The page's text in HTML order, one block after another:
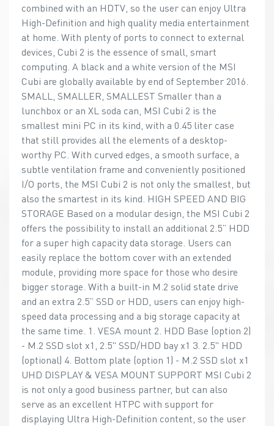
combined with an HDTV, so the user can enjoy Ultra
High-Definition and high quality media entertainment
at home. With plenty of ports to connect to external
devices, Cubi 2 is the essence of small, smart
computing. A black and a white version of the MSI
Cubi are globally available by end of September 2016.
SMALL, SMALLER, SMALLEST Smaller than a
lunchbox or an XL soda can, MSI Cubi 2 is the
smallest mini PC in its kind, with a 0.45 liter case
that still provides all the elements of a desktop-
worthy PC. With curved edges, a smooth surface, a
subtle ventilation frame and conveniently positioned
I/O ports, the MSI Cubi 2 is not only the smallest, but
also the smartest in its kind. HIGH SPEED AND BIG
STORAGE Based on a modular design, the MSI Cubi 2
offers the possibility to install an additional 2.5” HDD
for a super high capacity data storage. Users can
easily replace the bottom cover with an extended
module, providing more space for those who desire
bigger storage. With a built-in M.2 solid state drive
and an extra 2.5” SSD or HDD, users can enjoy high-
speed data processing and a big storage capacity at
the same time. 1. VESA mount 2. HDD Base (option 2)
- M.2 SSD slot x1, 2.5" SSD/HDD bay x1 3. 2.5" HDD
(optional) 4. Bottom plate (option 1) - M.2 SSD slot x1
UHD DISPLAY & VESA MOUNT SUPPORT MSI Cubi 2
is not only a good business partner, but can also
serve as an excellent HTPC with support for
displaying Ultra High-Definition content, so the user